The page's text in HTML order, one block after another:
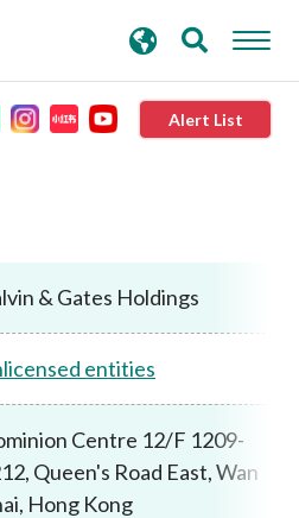
Alert List
& Gates Holdings
entities
Centre 12/F 1209-
Queen's Road East, Wan
Hong Kong